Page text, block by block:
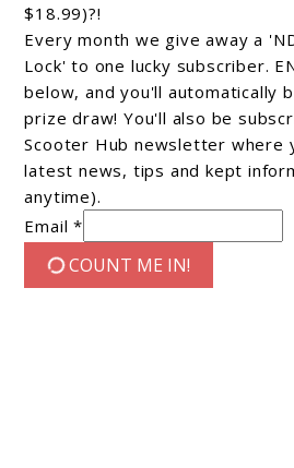
$18.99)?!
Every month we give away a
Lock' to one lucky subscriber.
below, and you'll automatically
prize draw! You'll also be
Scooter Hub newsletter where
latest news, tips and kept
anytime).
Email *
COUNT ME IN!